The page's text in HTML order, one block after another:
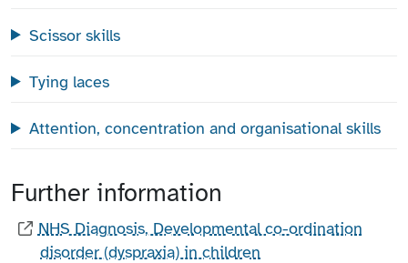
Scissor skills
Tying laces
Attention, concentration and organisational skills
Further information
NHS Diagnosis, Developmental co-ordination
disorder (dyspraxia) in children